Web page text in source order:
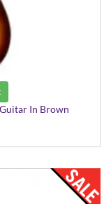
In Brown